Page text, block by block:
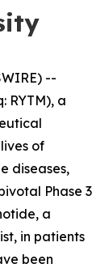
--
RYTM), a
of
diseases,
Phase 3
a
in patients
been